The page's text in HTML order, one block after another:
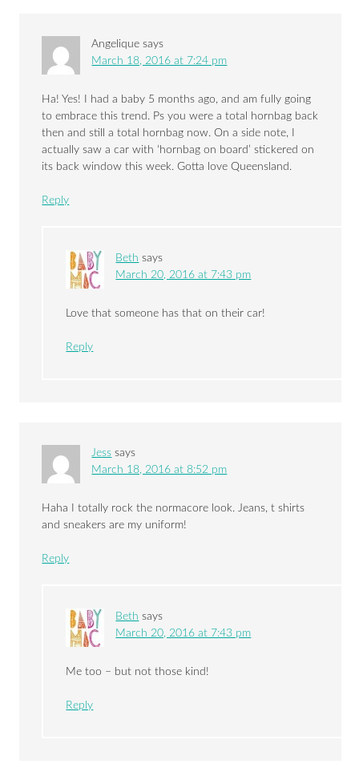
Angelique says
March 18, 2016 at 7:24 pm
Ha! Yes! I had a baby 5 months ago, and am fully going
to embrace this trend. Ps you were a total hornbag back
then and still a total hornbag now. On a side note, I
actually saw a car with ‘hornbag on board’ stickered on
its back window this week. Gotta love Queensland.
Reply
Beth says
March 20, 2016 at 7:43 pm
Love that someone has that on their car!
Reply
Jess says
March 18, 2016 at 8:52 pm
Haha I totally rock the normacore look. Jeans, t shirts
and sneakers are my uniform!
Reply
Beth says
March 20, 2016 at 7:43 pm
Me too – but not those kind!
Reply